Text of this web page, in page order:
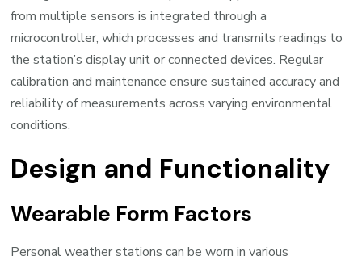
from multiple sensors is integrated through a
microcontroller, which processes and transmits readings to
the station’s display unit or connected devices. Regular
calibration and maintenance ensure sustained accuracy and
reliability of measurements across varying environmental
conditions.
Design and Functionality
Wearable Form Factors
Personal weather stations can be worn in various